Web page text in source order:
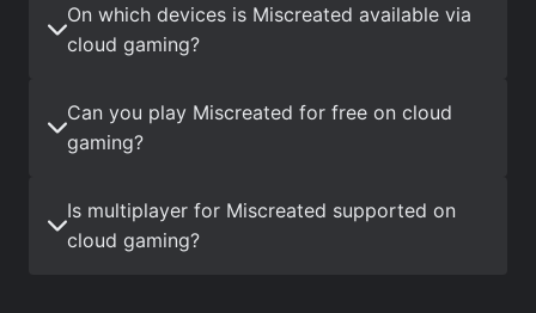
On which devices is Miscreated available via
cloud gaming?
Can you play Miscreated for free on cloud
gaming?
Is multiplayer for Miscreated supported on
cloud gaming?